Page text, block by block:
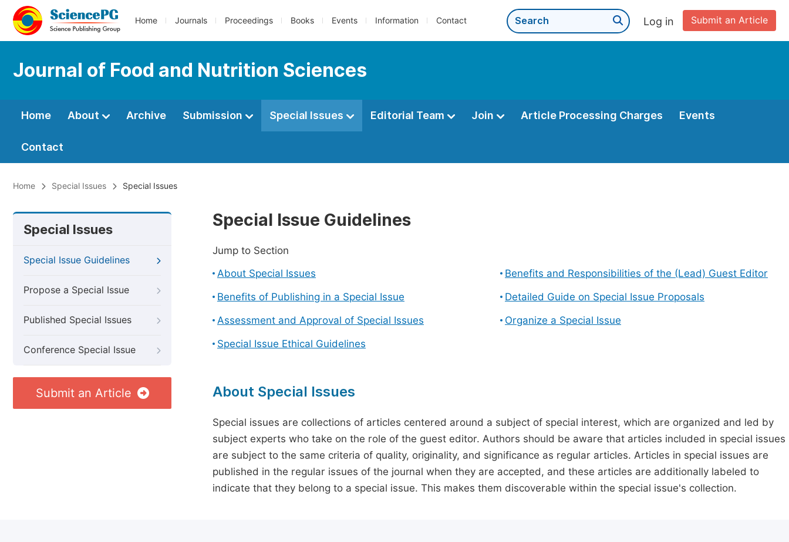
Home Journals Proceedings Books Events Information Contact Submit an Article
Log in
Journal of Food and Nutrition Sciences
Home About Archive Submission Special Issues Editorial Team Join Article Processing Charges Events
Contact
Home Special Issues Special Issues
Special Issues
Special Issue Guidelines
Propose a Special Issue
Published Special Issues
Conference Special Issue
Submit an Article
Special Issue Guidelines
Jump to Section
About Special Issues
Benefits and Responsibilities of the (Lead) Guest Editor
Benefits of Publishing in a Special Issue
Detailed Guide on Special Issue Proposals
Assessment and Approval of Special Issues
Organize a Special Issue
Special Issue Ethical Guidelines
About Special Issues
Special issues are collections of articles centered around a subject of special interest, which are organized and led by
subject experts who take on the role of the guest editor. Authors should be aware that articles included in special issues
are subject to the same criteria of quality, originality, and significance as regular articles. Articles in special issues are
published in the regular issues of the journal when they are accepted, and these articles are additionally labeled to
indicate that they belong to a special issue. This makes them discoverable within the special issue's collection.